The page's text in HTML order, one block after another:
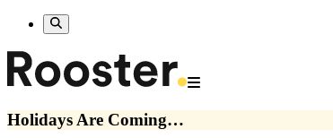
Holidays Are Coming…